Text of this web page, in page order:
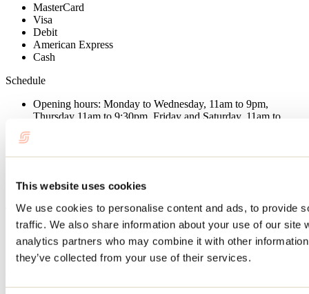
This website uses cookies
We use cookies to personalise content and ads, to provide
traffic. We also share information about your use of our site
analytics partners who may combine it with other
they’ve collected from your use of their services.
MasterCard
Visa
Debit
American Express
Cash
Schedule
Opening hours: Monday to Wednesday, 11am to 9pm,
Thursday 11am to 9:30pm, Friday and Saturday, 11am to
Terrace: 30
Type of restaurant
Bistro
Regional cuisine